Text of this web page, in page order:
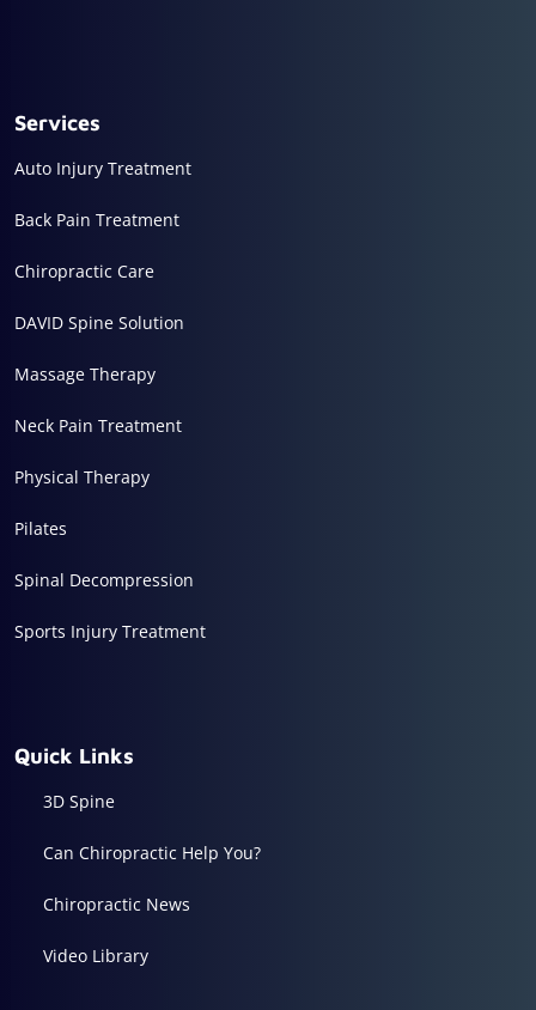
Services
Auto Injury Treatment
Back Pain Treatment
Chiropractic Care
DAVID Spine Solution
Massage Therapy
Neck Pain Treatment
Physical Therapy
Pilates
Spinal Decompression
Sports Injury Treatment
Quick Links
3D Spine
Can Chiropractic Help You?
Chiropractic News
Video Library